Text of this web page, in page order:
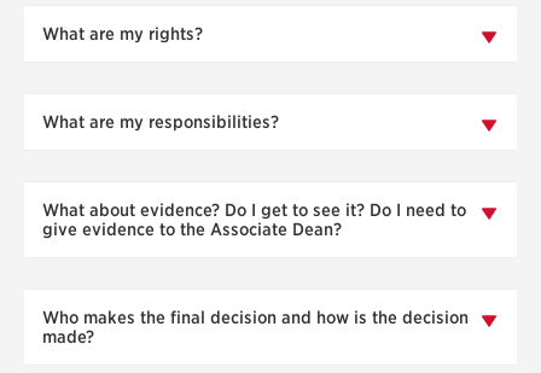
What are my rights?
What are my responsibilities?
What about evidence? Do I get to see it? Do I need to
give evidence to the Associate Dean?
Who makes the final decision and how is the decision
made?